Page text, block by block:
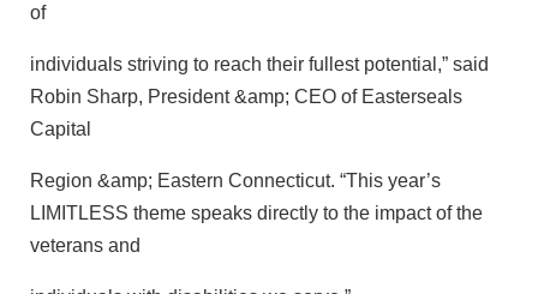
of
individuals striving to reach their fullest potential,” said
Robin Sharp, President &amp; CEO of Easterseals
Capital
Region &amp; Eastern Connecticut. “This year’s
LIMITLESS theme speaks directly to the impact of the
veterans and